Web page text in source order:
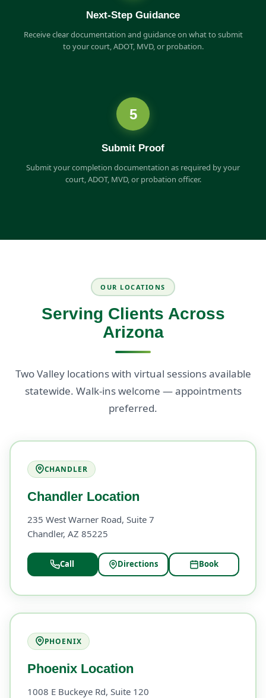
Next-Step Guidance
Receive clear documentation and guidance on what to submit
to your court, ADOT, MVD, or probation.
5
Submit Proof
Submit your completion documentation as required by your
court, ADOT, MVD, or probation officer.
OUR LOCATIONS
Serving Clients Across
Arizona
Two Valley locations with virtual sessions available
statewide. Walk-ins welcome — appointments
preferred.
CHANDLER
Chandler Location
235 West Warner Road, Suite 7
Chandler, AZ 85225
Call Directions Book
PHOENIX
Phoenix Location
1008 E Buckeye Rd, Suite 120